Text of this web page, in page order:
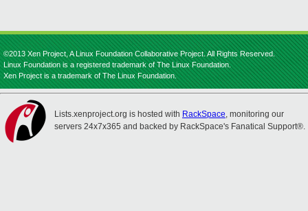
©2013 Xen Project, A Linux Foundation Collaborative Project. All Rights Reserved.
Linux Foundation is a registered trademark of The Linux Foundation.
Xen Project is a trademark of The Linux Foundation.
Lists.xenproject.org is hosted with RackSpace, monitoring our
servers 24x7x365 and backed by RackSpace's Fanatical Support®.